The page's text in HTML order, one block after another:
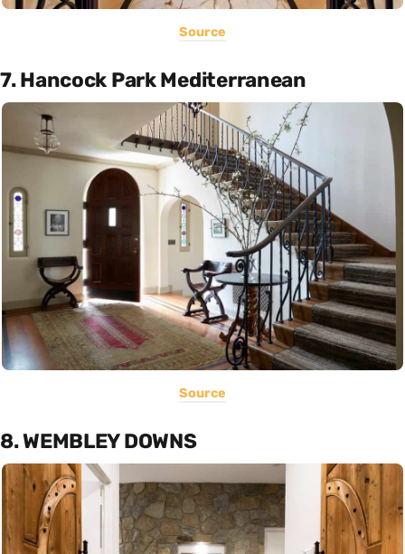
Source
7. Hancock Park Mediterranean
Source
8. WEMBLEY DOWNS